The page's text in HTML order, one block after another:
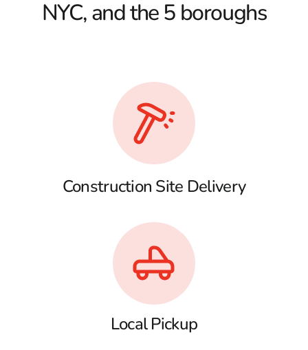
NYC, and the 5 boroughs
Construction Site Delivery
Local Pickup